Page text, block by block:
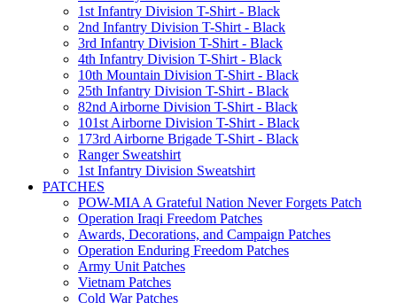
1st Infantry Division T-Shirt - Black
2nd Infantry Division T-Shirt - Black
3rd Infantry Division T-Shirt - Black
4th Infantry Division T-Shirt - Black
10th Mountain Division T-Shirt - Black
25th Infantry Division T-Shirt - Black
82nd Airborne Division T-Shirt - Black
101st Airborne Division T-Shirt - Black
173rd Airborne Brigade T-Shirt - Black
Ranger Sweatshirt
1st Infantry Division Sweatshirt
PATCHES
POW-MIA A Grateful Nation Never Forgets Patch
Operation Iraqi Freedom Patches
Awards, Decorations, and Campaign Patches
Operation Enduring Freedom Patches
Army Unit Patches
Vietnam Patches
Cold War Patches